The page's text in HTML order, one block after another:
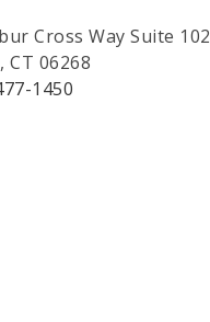
Cross Way Suite 102
CT 06268
1450